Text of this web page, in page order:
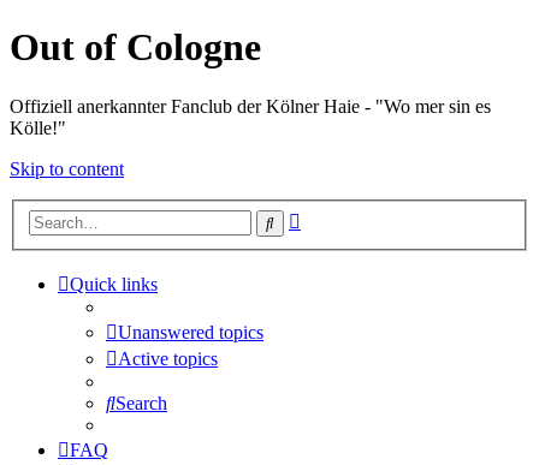
Out of Cologne
Offiziell anerkannter Fanclub der Kölner Haie - "Wo mer sin es
Kölle!"
Skip to content
Search
Quick links
Unanswered topics
Active topics
Search
FAQ